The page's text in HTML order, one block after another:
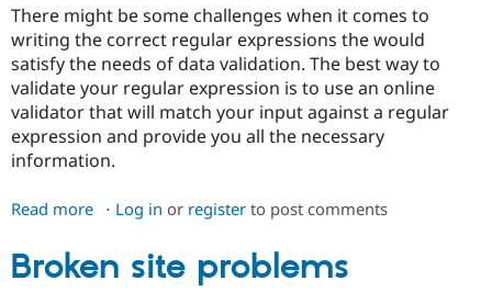
Drupal for
eCommerce
Drupal for
Healthcare
Drupal
API
Drupal
News &
Forum
Slack
Maker
Become a
Sustaining
There might be some challenges when it comes to
writing the correct regular expressions the would
satisfy the needs of data validation. The best way to
validate your regular expression is to use an online
validator that will match your input against a regular
expression and provide you all the necessary
information.
Read more about
Log in or register to post comments
Broken site problems